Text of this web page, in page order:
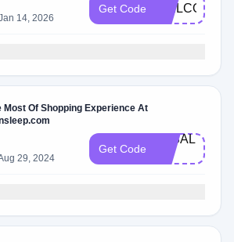
14, 2026
Get Code WELCOME20
Most Of Shopping Experience At
29, 2024
Get Code
3KSAL​